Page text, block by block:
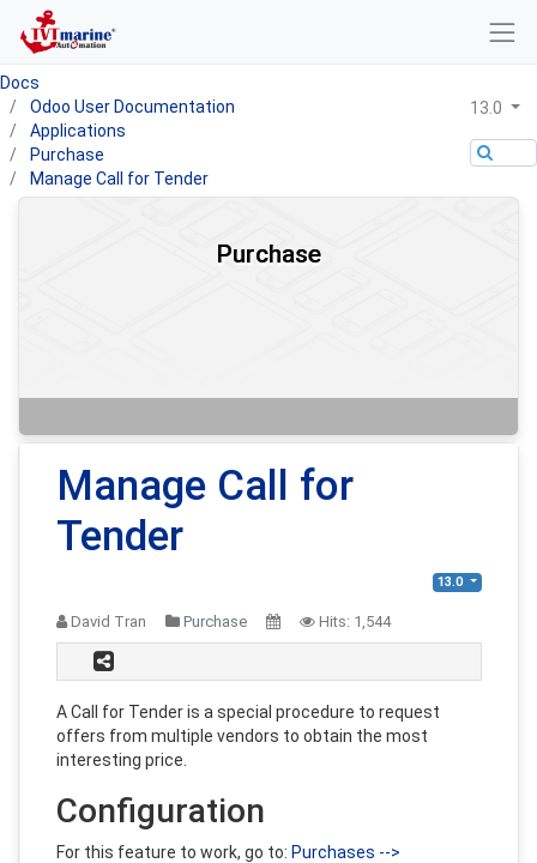
Docs
Odoo User Documentation
Applications
Purchase
Manage Call for Tender
13.0
Purchase
Manage Call for
Tender
13.0
David Tran Purchase Hits: 1,544
A Call for Tender is a special procedure to request
offers from multiple vendors to obtain the most
interesting price.
Configuration
For this feature to work, go to: Purchases -->